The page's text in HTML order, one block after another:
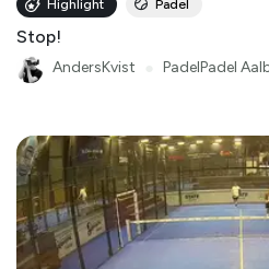
Highlight Padel
Stop!
AndersKvist PadelPadel